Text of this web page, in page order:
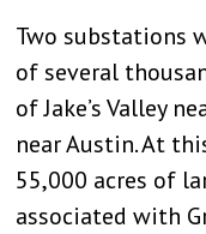
Two substations
of several
of Jake’s Valley
near Austin. At
55,000 acres of
associated with